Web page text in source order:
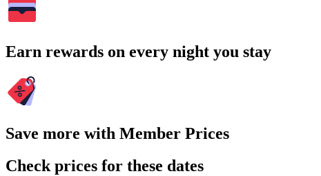
Earn rewards on every night you stay
Save more with Member Prices
Check prices for these dates